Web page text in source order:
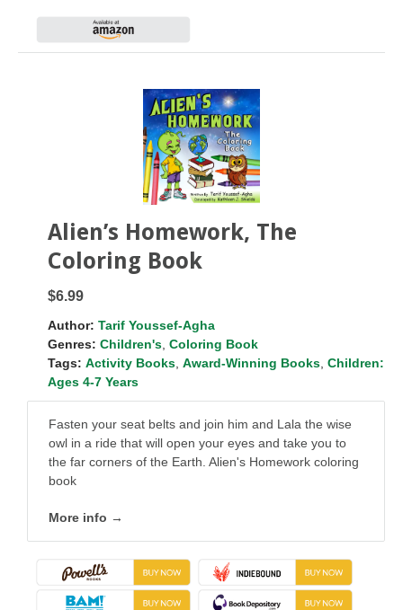
Alien’s Homework, The
Coloring Book
$6.99
Author: Tarif Youssef-Agha
Genres: Children's, Coloring Book
Tags: Activity Books, Award-Winning Books, Children:
Ages 4-7 Years
Fasten your seat belts and join him and Lala the wise
owl in a ride that will open your eyes and take you to
the far corners of the Earth. Alien's Homework coloring
book
More info →